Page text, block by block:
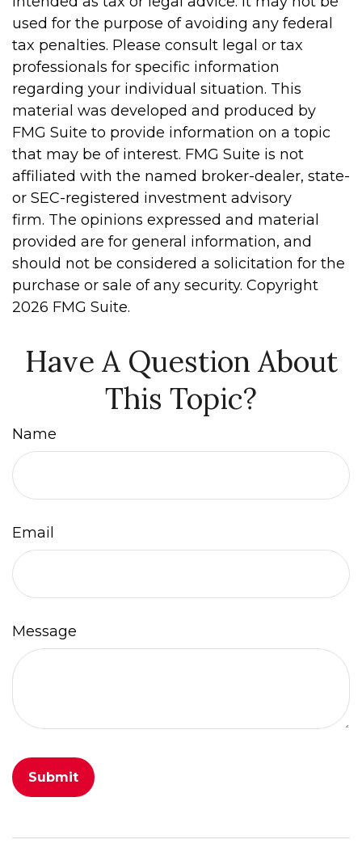
used for the purpose of avoiding any federal
tax penalties. Please consult legal or tax
professionals for specific information
regarding your individual situation. This
material was developed and produced by
FMG Suite to provide information on a topic
that may be of interest. FMG Suite is not
affiliated with the named broker-dealer, state-
or SEC-registered investment advisory
firm. The opinions expressed and material
provided are for general information, and
should not be considered a solicitation for the
purchase or sale of any security. Copyright
2026 FMG Suite.
Have A Question About
This Topic?
Name
Email
Message